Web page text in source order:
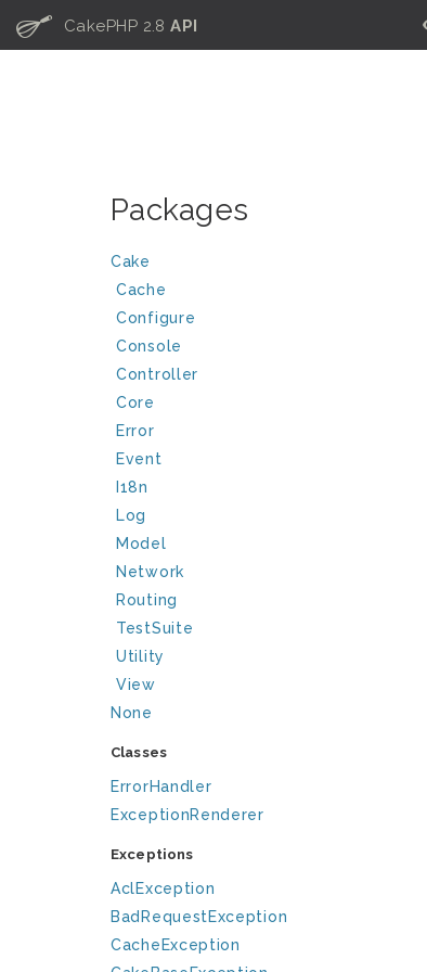
C CakePHP 2.8API
Packages
Cake
Cache
Configure
Console
Controller
Core
Error
Event
I18n
Log
Model
Network
Routing
TestSuite
Utility
View
None
Classes
ErrorHandler
ExceptionRenderer
Exceptions
AclException
BadRequestException
CacheException